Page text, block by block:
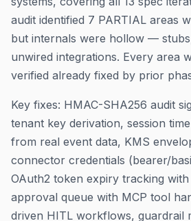
audit identified 7 PARTIAL areas
but internals were hollow —
unwired integrations. Every area
verified already fixed by prior
Key fixes: HMAC-SHA256 audit
tenant key derivation, session
from real event data, KMS
connector credentials (bearer/
OAuth2 token expiry tracking
approval queue with MCP tool
driven HITL workflows, guardrail